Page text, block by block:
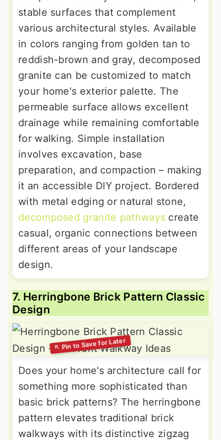
stable surfaces that complement
various architectural styles. Available
in colors ranging from golden tan to
reddish-brown and gray, decomposed
granite can be customized to match
your home's exterior palette. The
permeable surface allows excellent
drainage while remaining comfortable
for walking. Simple installation
involves excavation, base
preparation, and compaction – making
it an accessible DIY project. Bordered
with metal edging or natural stone,
decomposed granite pathways create
casual, organic connections between
different areas of your landscape
design.
7. Herringbone Brick Pattern Classic
Design
Does your home's architecture call for
something more sophisticated than
basic brick patterns? The herringbone
pattern elevates traditional brick
walkways with its distinctive zigzag